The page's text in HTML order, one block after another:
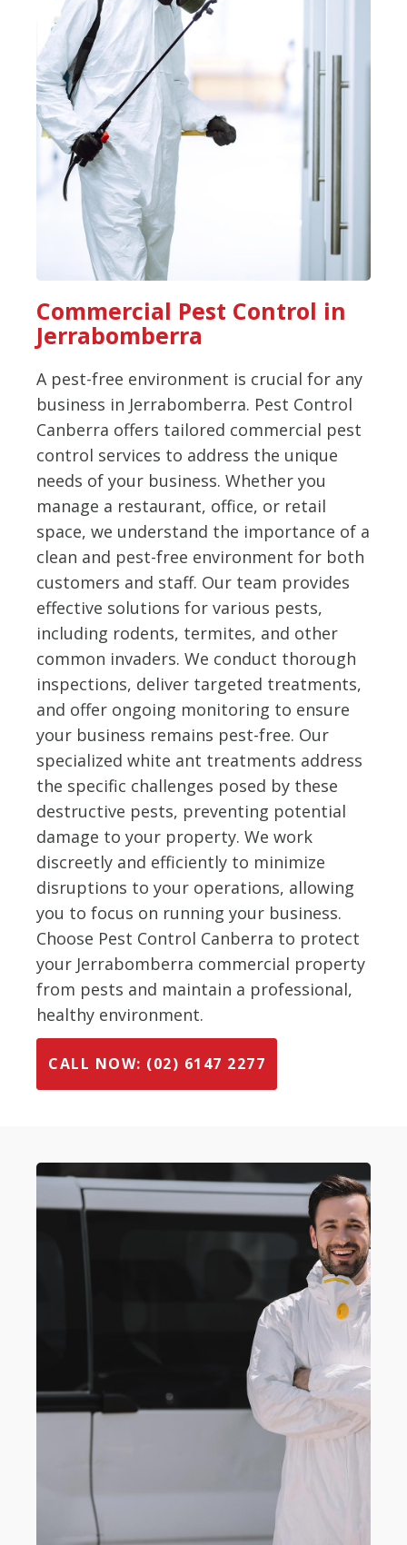
Commercial Pest Control in
Jerrabomberra
A pest-free environment is crucial for any
business in Jerrabomberra. Pest Control
Canberra offers tailored commercial pest
control services to address the unique
needs of your business. Whether you
manage a restaurant, office, or retail
space, we understand the importance of a
clean and pest-free environment for both
customers and staff. Our team provides
effective solutions for various pests,
including rodents, termites, and other
common invaders. We conduct thorough
inspections, deliver targeted treatments,
and offer ongoing monitoring to ensure
your business remains pest-free. Our
specialized white ant treatments address
the specific challenges posed by these
destructive pests, preventing potential
damage to your property. We work
discreetly and efficiently to minimize
disruptions to your operations, allowing
you to focus on running your business.
Choose Pest Control Canberra to protect
your Jerrabomberra commercial property
from pests and maintain a professional,
healthy environment.
CALL NOW: (02) 6147 2277